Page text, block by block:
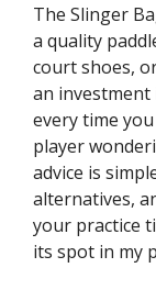
The Slinger
a quality
court shoes,
an investment
every time
player
advice is
alternatives,
your practice
its spot in my